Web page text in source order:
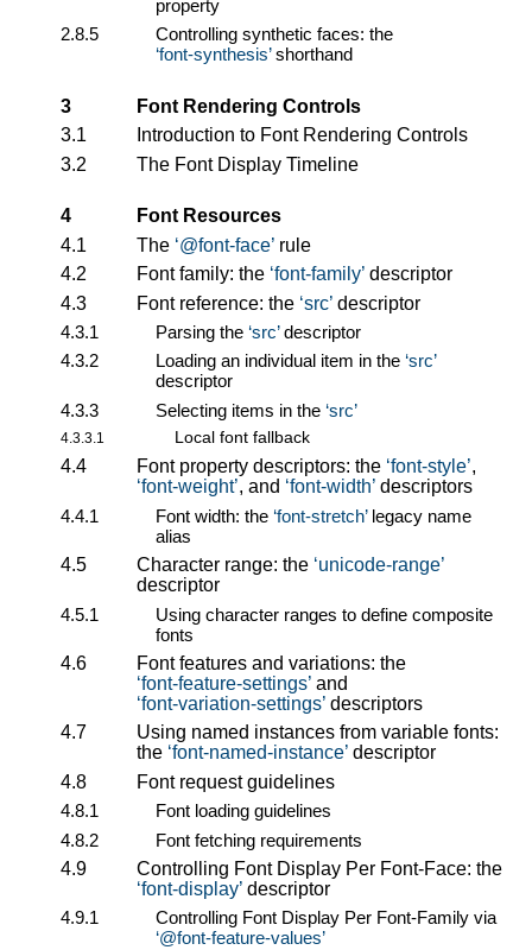
property
2.8.5
Controlling synthetic faces: the
font-synthesisshorthand
3
Font Rendering Controls
3.1
Introduction to Font Rendering Controls
3.2
The Font Display Timeline
4
Font Resources
4.1
The @font-face rule
4.2
Font family: the font-family descriptor
4.3
Font reference: the src descriptor
4.3.1
Parsing the srcdescriptor
4.3.2
Loading an individual item in the src
descriptor
4.3.3
Selecting items in the src
4.3.3.1 Local font fallback
4.4 Font property descriptors: the font-style ,
font-weight , and font-width descriptors
4.4.1
Font width: the font-stretchlegacy name
alias
4.5
Character range: the unicode-range
descriptor
4.5.1
Using character ranges to define composite
fonts
4.6
Font features and variations: the
font-feature-settings and
font-variation-settings descriptors
4.7
Using named instances from variable fonts:
the font-named-instance descriptor
4.8
Font request guidelines
4.8.1
Font loading guidelines
4.8.2
Font fetching requirements
4.9
Controlling Font Display Per Font-Face: the
font-display descriptor
4.9.1
Controlling Font Display Per Font-Family via
@font-feature-values